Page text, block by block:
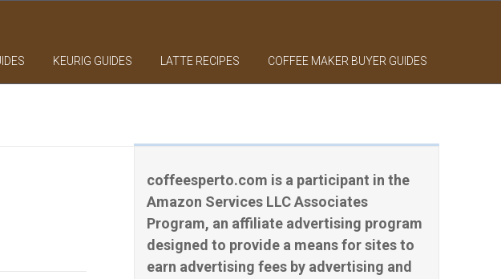
KEURIG GUIDES LATTE RECIPES COFFEE MAKER BUYER GUIDES
coffeesperto.com is a participant in the
Amazon Services LLC Associates
Program, an affiliate advertising program
designed to provide a means for sites to
earn advertising fees by advertising and